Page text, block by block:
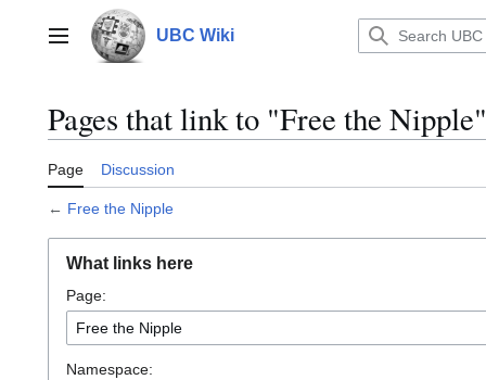
contentMain menu UBC Wiki
Pages that link to "Free the Nipple"
Page Discussion
← Free the Nipple
What links here
Page:
Namespace: